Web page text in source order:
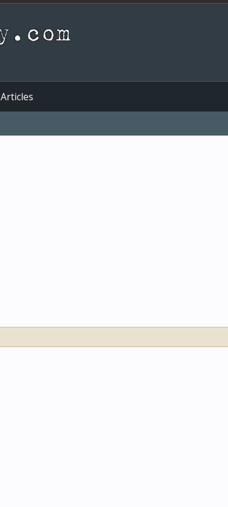
Articles